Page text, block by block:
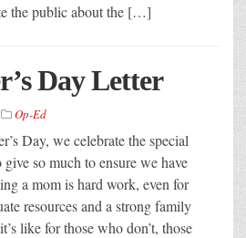
the public about the […]
Day Letter
Op-Ed
Day, we celebrate the special
so much to ensure we have
a mom is hard work, even for
resources and a strong family
like for those who don’t, those